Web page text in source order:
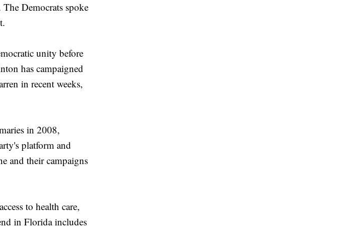
Democrats spoke
unity before
has campaigned
in recent weeks,
in 2008,
platform and
and their campaigns
to health care,
in Florida includes